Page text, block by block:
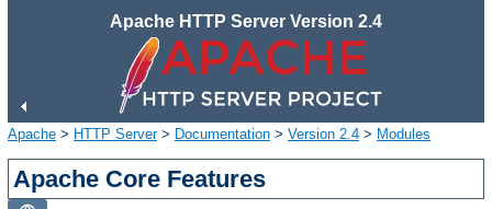
Apache HTTP Server Version 2.4
Apache > HTTP Server> Documentation > Version 2.4 > Modules
Apache Core Features